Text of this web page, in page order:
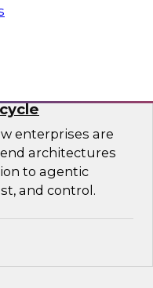
Are
enterprises are
architectures
to agentic
and control.